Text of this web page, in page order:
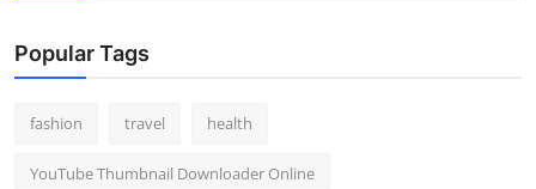
Popular Tags
fashion travel health
YouTube Thumbnail Downloader Online